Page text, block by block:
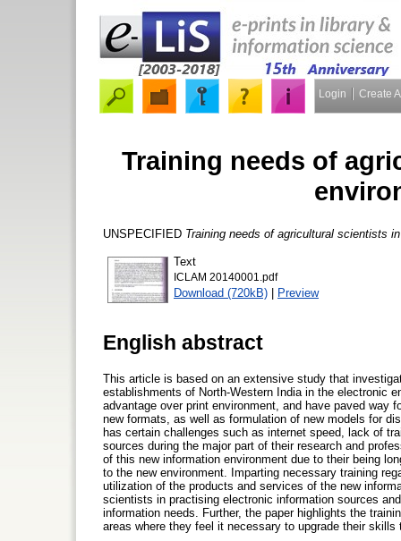
Login Create
Training needs of
UNSPECIFIED Training needs of agricultural scientists
Text
ICLAM 20140001.pdf
Download (720kB) | Preview
English abstract
This article is based on an extensive study that
establishments of North-Western India in the electronic
advantage over print environment, and have paved way
new formats, as well as formulation of new models for
has certain challenges such as internet speed, lack of
sources during the major part of their research and
of this new information environment due to their being
to the new environment. Imparting necessary training
utilization of the products and services of the new
scientists in practising electronic information sources
information needs. Further, the paper highlights the
areas where they feel it necessary to upgrade their skills